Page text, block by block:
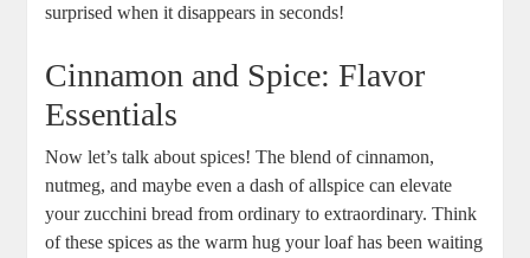
surprised ‍when it disappears in seconds!
Cinnamon and Spice: Flavor
⁤Essentials
Now let’s talk about spices! The blend of cinnamon,
nutmeg, and⁣ maybe even a‌ dash of allspice can elevate
your zucchini bread⁤ from ordinary to extraordinary. Think
of these spices as‌ the warm hug⁢ your loaf has been waiting